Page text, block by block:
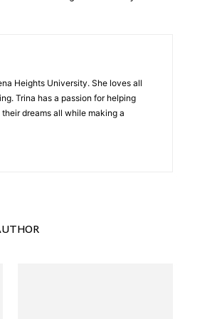
Heights University. She loves all
Trina has a passion for helping
dreams all while making a